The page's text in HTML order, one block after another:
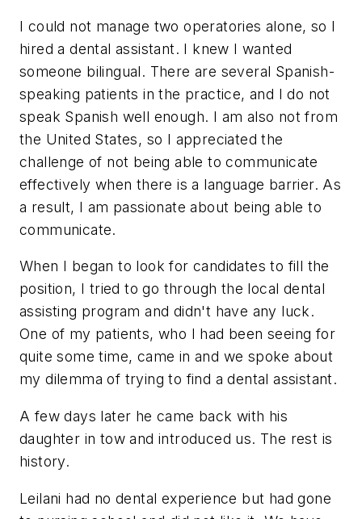
I could not manage two operatories alone, so I
hired a dental assistant. I knew I wanted
someone bilingual. There are several Spanish-
speaking patients in the practice, and I do not
speak Spanish well enough. I am also not from
the United States, so I appreciated the
challenge of not being able to communicate
effectively when there is a language barrier. As
a result, I am passionate about being able to
communicate.
When I began to look for candidates to fill the
position, I tried to go through the local dental
assisting program and didn't have any luck.
One of my patients, who I had been seeing for
quite some time, came in and we spoke about
my dilemma of trying to find a dental assistant.
A few days later he came back with his
daughter in tow and introduced us. The rest is
history.
Leilani had no dental experience but had gone